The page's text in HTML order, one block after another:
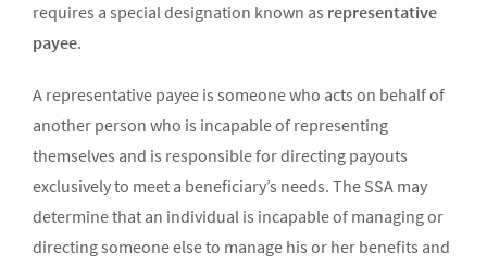
requires a special designation known as representative
payee.
A representative payee is someone who acts on behalf of
another person who is incapable of representing
themselves and is responsible for directing payouts
exclusively to meet a beneficiary’s needs. The SSA may
determine that an individual is incapable of managing or
directing someone else to manage his or her benefits and